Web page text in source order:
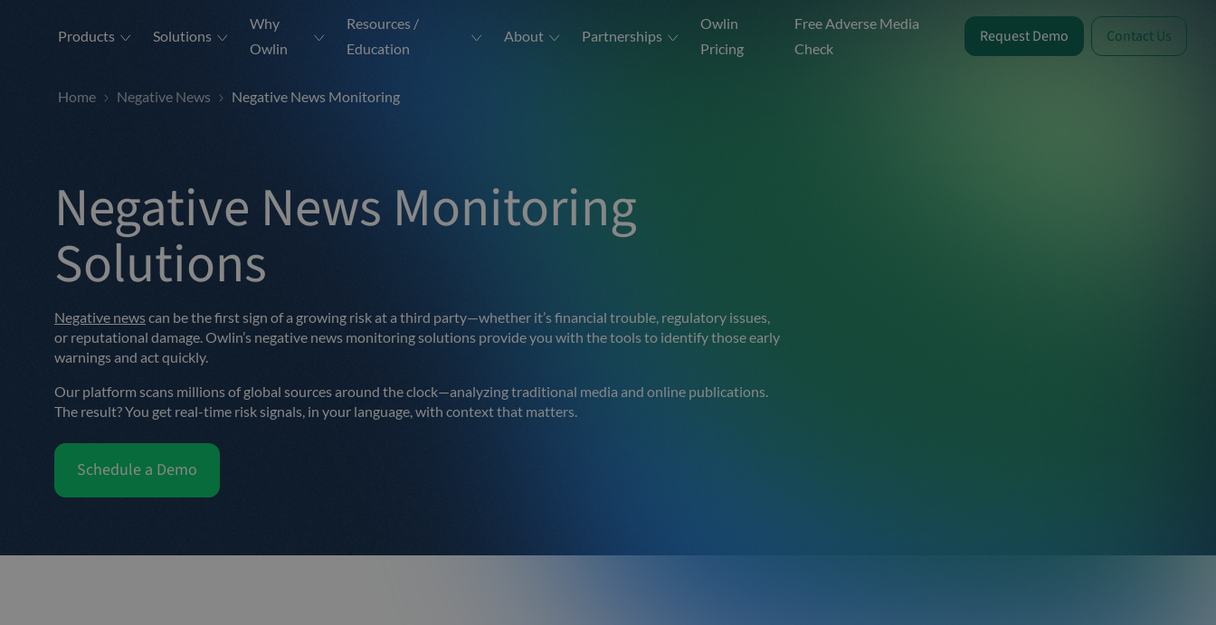
Products Solutions
Why
Owlin
Resources /
Education
About Partnerships
Owlin
Pricing
Free Adverse Media
Check
Request Demo Contact Us
Home Negative News Negative News Monitoring
Negative News Monitoring
Solutions
Negative newscan be the first sign of a growing risk at a third party—whether it’s financial trouble, regulatory issues,
or reputational damage. Owlin’s negative news monitoring solutions provide you with the tools to identify those early
warnings and act quickly.
Our platform scans millions of global sources around the clock—analyzing traditional media and online publications.
The result? You get real-time risk signals, in your language, with context that matters.
Schedule a Demo